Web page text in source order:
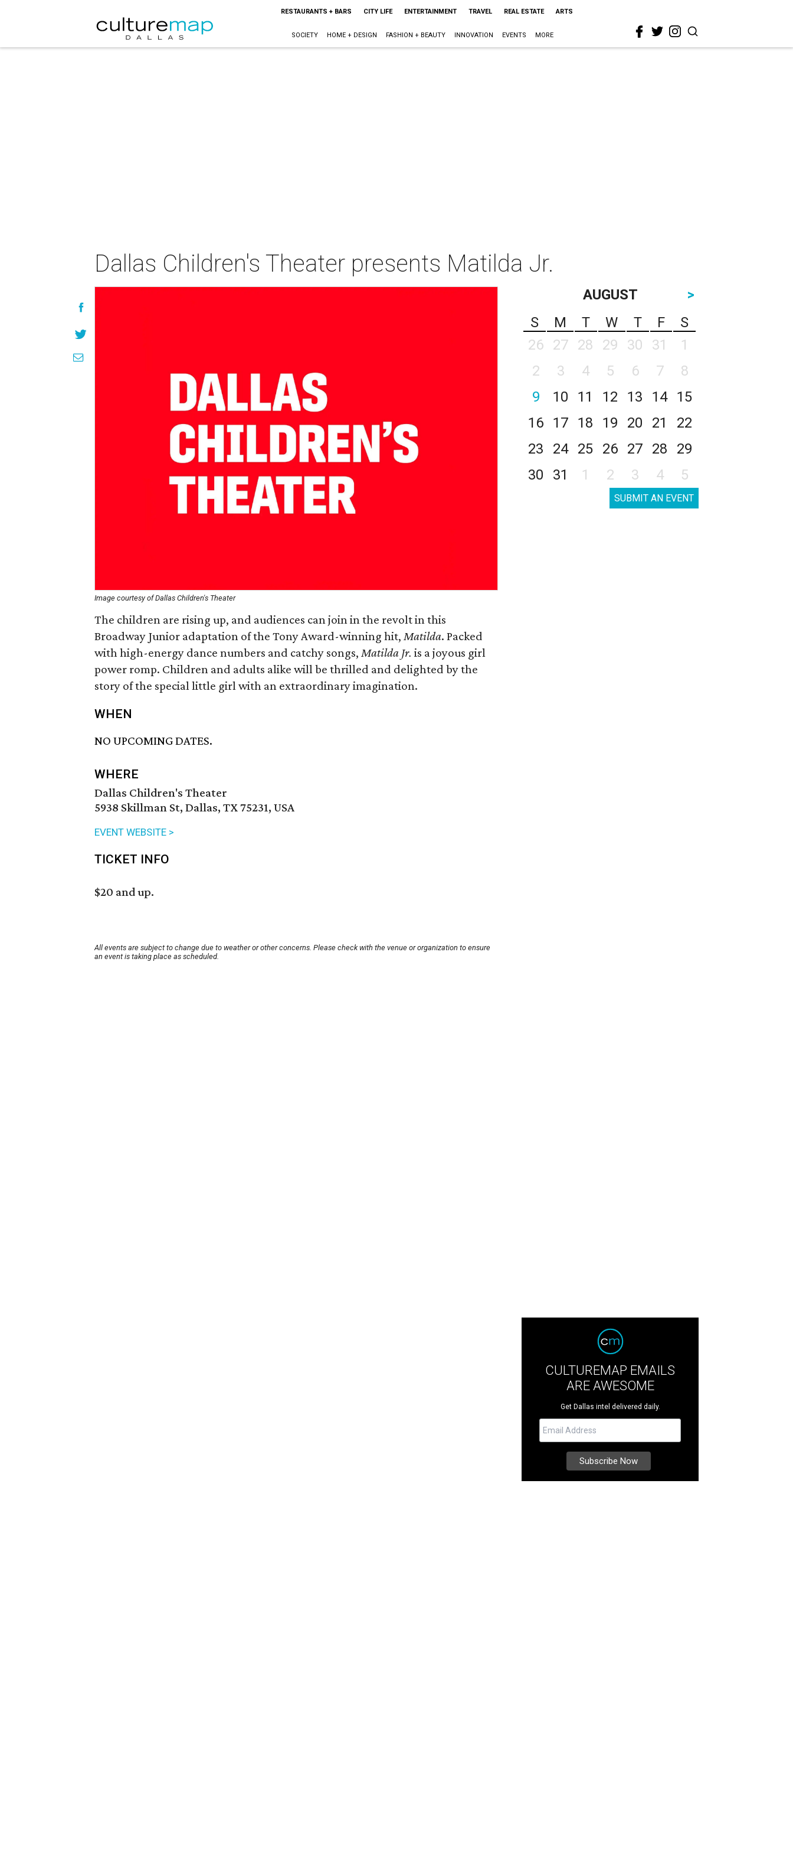
RESTAURANTS + BARS CITY LIFE ENTERTAINMENT TRAVEL REAL ESTATE ARTS
SOCIETY HOME + DESIGN FASHION + BEAUTY INNOVATION EVENTS MORE
Dallas Children's Theater presents Matilda Jr.
Image courtesy of Dallas Children's Theater
The children are rising up, and audiences can join in the revolt in this
Broadway Junior adaptation of the Tony Award-winning hit, Matilda. Packed
with high-energy dance numbers and catchy songs, Matilda Jr. is a joyous girl
power romp. Children and adults alike will be thrilled and delighted by the
story of the special little girl with an extraordinary imagination.
WHEN
NO UPCOMING DATES.
WHERE
Dallas Children's Theater
5938 Skillman St, Dallas, TX 75231, USA
EVENT WEBSITE >
TICKET INFO
$20 and up.
All events are subject to change due to weather or other concerns. Please check with the venue or organization to ensure
an event is taking place as scheduled.
AUGUST
>
S
M T W T F
S
26
27 28 29 30 31
1
2
3 4 5 6 7
8
9
10 11 12 13 14
15
16
17 18 19 20 21
22
23
24 25 26 27 28
29
30
31 1 2 3 4 5
SUBMIT AN EVENT
CULTUREMAP EMAILS
ARE AWESOME
Get Dallas intel delivered daily.